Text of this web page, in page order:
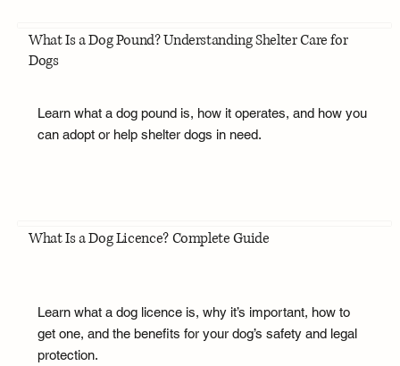
What Is a Dog Pound? Understanding Shelter Care for
Dogs
Learn what a dog pound is, how it operates, and how you
can adopt or help shelter dogs in need.
What Is a Dog Licence? Complete Guide
Learn what a dog licence is, why it’s important, how to
get one, and the benefits for your dog’s safety and legal
protection.